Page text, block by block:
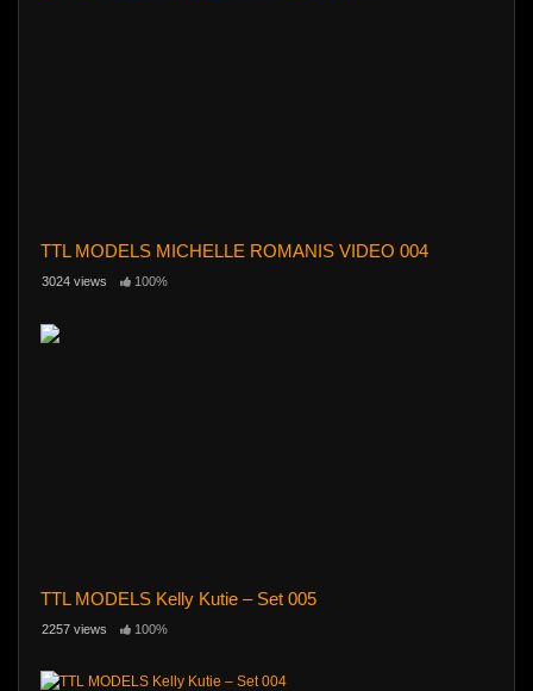
TTL MODELS MICHELLE ROMANIS VIDEO 004
3024 views 100%
TTL MODELS Kelly Kutie – Set 005
2257 views 100%